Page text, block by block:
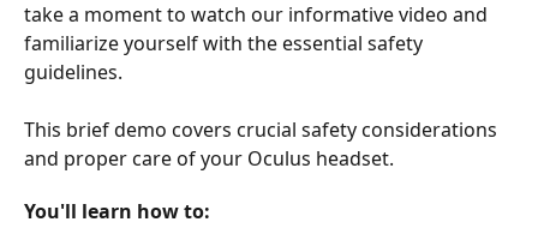
take a moment to watch our informative video and
familiarize yourself with the essential safety
guidelines.
This brief demo covers crucial safety considerations
and proper care of your Oculus headset.
You'll learn how to: